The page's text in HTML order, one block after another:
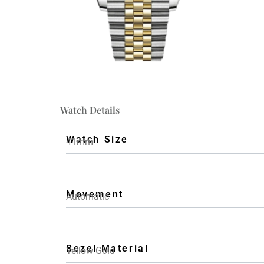
Watch Details
Watch Size
41mm
Movement
Automatic
Bezel Material
Yellow Gold